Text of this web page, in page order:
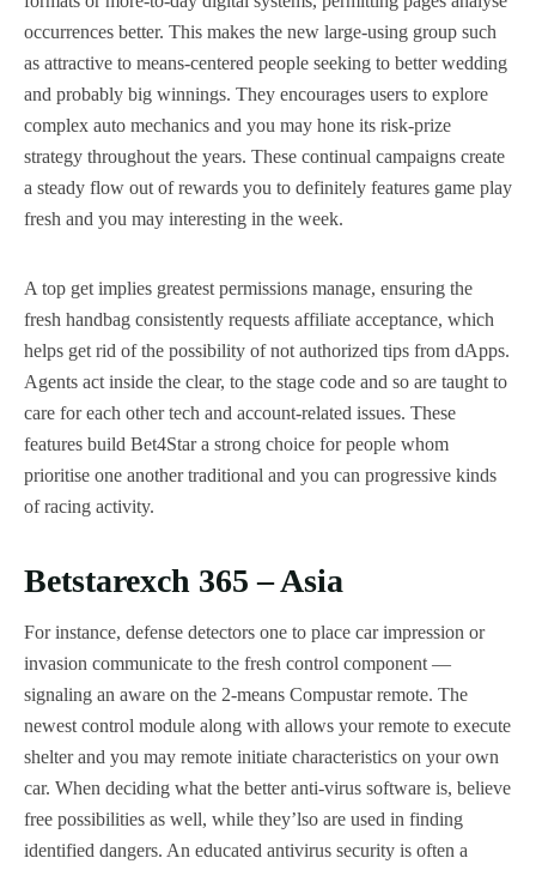
occurrences better. This makes the new large-using group such
as attractive to means-centered people seeking to better wedding
and probably big winnings. They encourages users to explore
complex auto mechanics and you may hone its risk-prize
strategy throughout the years. These continual campaigns create
a steady flow out of rewards you to definitely features game play
fresh and you may interesting in the week.
A top get implies greatest permissions manage, ensuring the
fresh handbag consistently requests affiliate acceptance, which
helps get rid of the possibility of not authorized tips from dApps.
Agents act inside the clear, to the stage code and so are taught to
care for each other tech and account-related issues. These
features build Bet4Star a strong choice for people whom
prioritise one another traditional and you can progressive kinds
of racing activity.
Betstarexch 365 – Asia
For instance, defense detectors one to place car impression or
invasion communicate to the fresh control component —
signaling an aware on the 2-means Compustar remote. The
newest control module along with allows your remote to execute
shelter and you may remote initiate characteristics on your own
car. When deciding what the better anti-virus software is, believe
free possibilities as well, while they’lso are used in finding
identified dangers. An educated antivirus security is often a